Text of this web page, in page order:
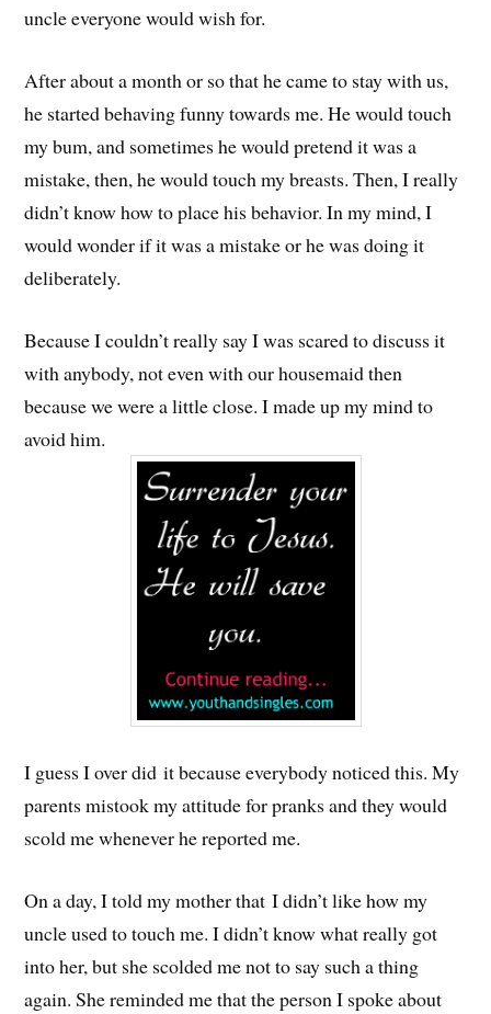
uncle everyone would wish for.
After about a month or so that he came to stay with us,
he started behaving funny towards me. He would touch
my bum, and sometimes he would pretend it was a
mistake, then, he would touch my breasts. Then, I really
didn’t know how to place his behavior. In my mind, I
would wonder if it was a mistake or he was doing it
deliberately.
Because I couldn’t really say I was scared to discuss it
with anybody, not even with our housemaid then
because we were a little close. I made up my mind to
avoid him.
I guess I over did it because everybody noticed this. My
parents mistook my attitude for pranks and they would
scold me whenever he reported me.
On a day, I told my mother that I didn’t like how my
uncle used to touch me. I didn’t know what really got
into her, but she scolded me not to say such a thing
again. She reminded me that the person I spoke about